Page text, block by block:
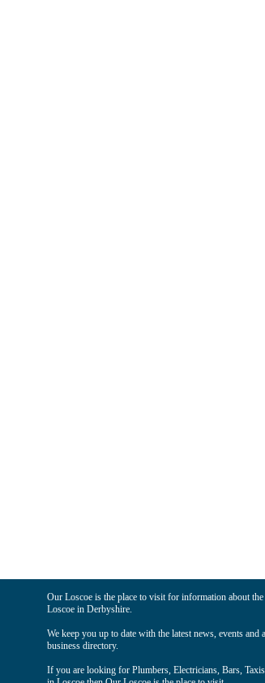
Our Loscoe is the place to visit for information about
Loscoe in Derbyshire.
We keep you up to date with the latest news, events and
business directory.
If you are looking for Plumbers, Electricians, Bars,